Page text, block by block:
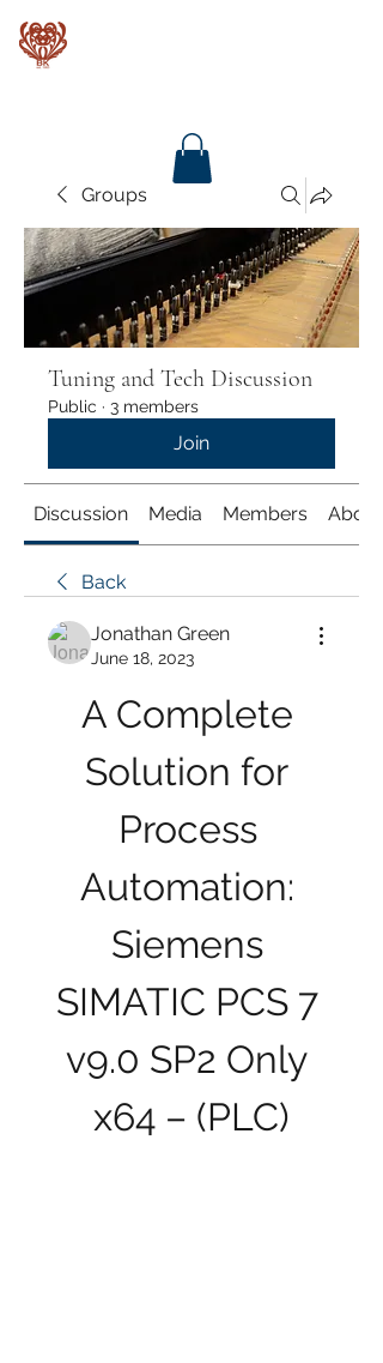
Groups
Tuning and Tech Discussion
Public · 3 members
Join
Discussion Media Members About
Back
Jonathan Green
June 18, 2023
A Complete
Solution for
Process
Automation:
Siemens
SIMATIC PCS 7
v9.0 SP2 Only
x64 – (PLC)